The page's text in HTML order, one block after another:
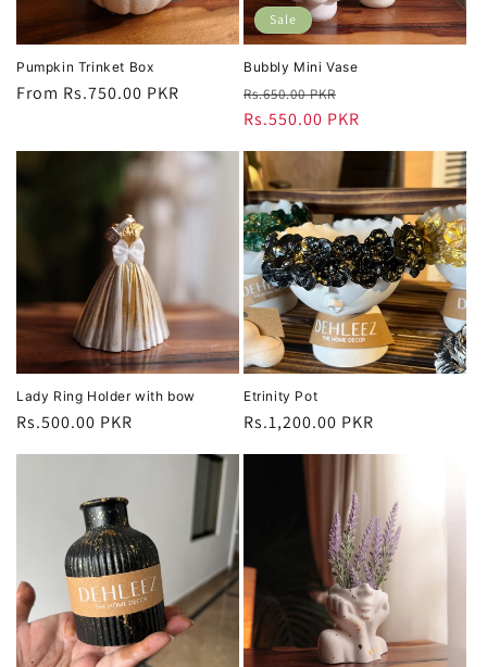
Pumpkin Trinket Box
Regular
From Rs.750.00 PKR
Sale
Bubbly Mini Vase
Regular
price
Rs.650.00 PKR
price
Rs.550.00 PKR
Lady Ring Holder with bow
Regular
Rs.500.00 PKR
Etrinity Pot
Regular
Rs.1,200.00 PKR